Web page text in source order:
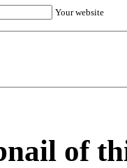
Your website
of